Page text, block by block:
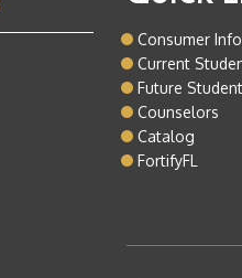
Consumer Info
Current
Future
Counselors
Catalog
FortifyFL